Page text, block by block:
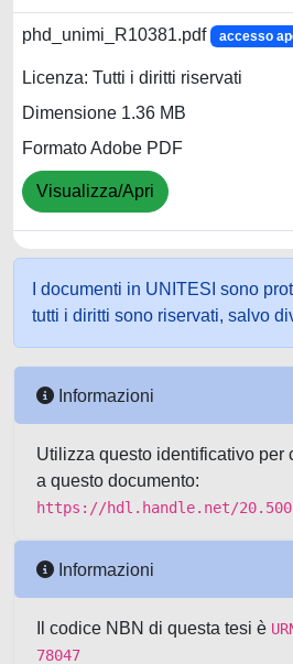
phd_unimi_R10381.pdf accesso
Licenza: Tutti i diritti riservati
Dimensione 1.36 MB
Formato Adobe PDF
Visualizza/Apri
I documenti in UNITESI sono
tutti i diritti sono riservati, salvo
Informazioni
Utilizza questo identificativo per
a questo documento:
https://hdl.handle.net/
Informazioni
Il codice NBN di questa tesi è
78047